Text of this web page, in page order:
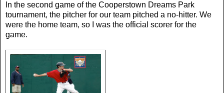
In the second game of the Cooperstown Dreams Park
tournament, the pitcher for our team pitched a no-hitter. We
were the home team, so I was the official scorer for the
game.